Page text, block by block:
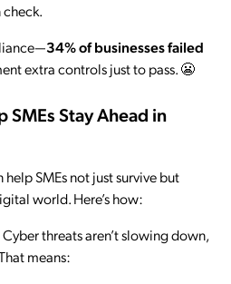
check.
34% of businesses failed
extra controls just to pass. 😬
SMEs Stay Ahead in
help SMEs not just survive but
world. Here’s how:
Cyber threats aren’t slowing down,
means: